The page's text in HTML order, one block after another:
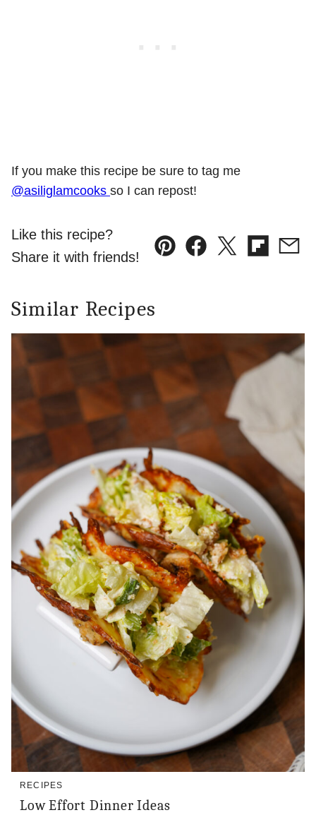
If you make this recipe be sure to tag me
@asiliglamcooks so I can repost!
Like this recipe?
Share it with friends!
Pin Facebook
TweetFlipboard
Similar Recipes
RECIPES
Low Effort Dinner Ideas